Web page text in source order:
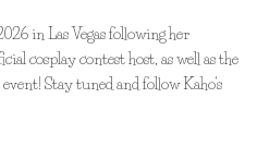
in Las Vegas following her
cosplay contest host, as well as the
Stay tuned and follow Kaho's